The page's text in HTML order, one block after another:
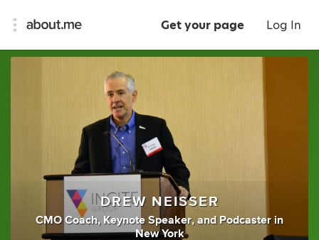
Get your page Log In
DREW NEISSER
CMO Coach, Keynote Speaker, and Podcaster in
New York